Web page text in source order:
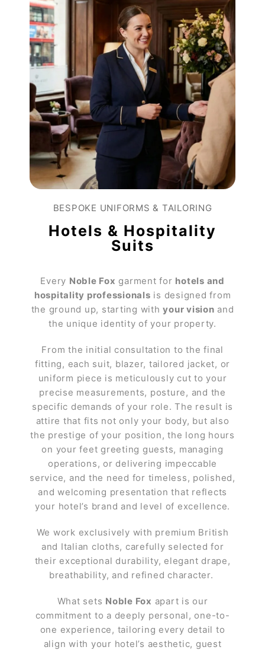
BESPOKE UNIFORMS & TAILORING
Hotels & Hospitality
Suits
Every Noble Fox garment for hotels and
hospitality professionals is designed from
the ground up, starting withyour vision and
the unique identity of your property.
From the initial consultation to the final
fitting, each suit, blazer, tailored jacket, or
uniform piece is meticulously cut to your
precise measurements, posture, and the
specific demands of your role. The result is
attire that fits not only your body, but also
the prestige of your position, the long hours
on your feet greeting guests, managing
operations, or delivering impeccable
service, and the need for timeless, polished,
and welcoming presentation that reflects
your hotel’s brand and level of excellence.
We work exclusively with premium British
and Italian cloths, carefully selected for
their exceptional durability, elegant drape,
breathability, and refined character.
What sets Noble Fox apart is our
commitment to a deeply personal, one-to-
one experience, tailoring every detail to
align with your hotel’s aesthetic, guest